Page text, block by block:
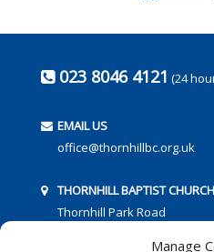
Manage
023 8046 4121 (24
EMAIL US
office@thornhillbc.org.uk
THORNHILL BAPTIST CHURCH
Thornhill Park Road